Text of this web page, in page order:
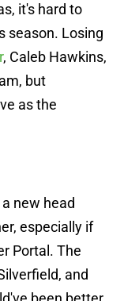
it's hard to
season. Losing
, Caleb Hawkins,
but
as the
new head
especially if
Portal. The
and